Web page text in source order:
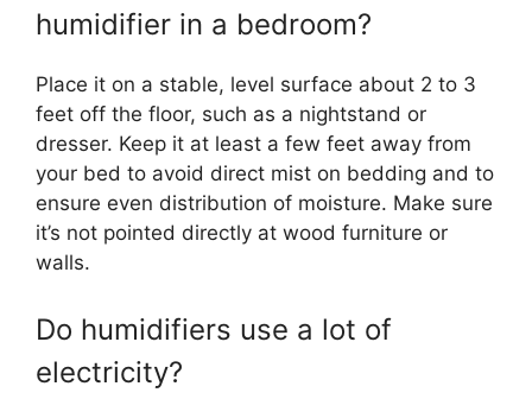
humidifier in a bedroom?
Place it on a stable, level surface about 2 to 3
feet off the floor, such as a nightstand or
dresser. Keep it at least a few feet away from
your bed to avoid direct mist on bedding and to
ensure even distribution of moisture. Make sure
it’s not pointed directly at wood furniture or
walls.
Do humidifiers use a lot of
electricity?